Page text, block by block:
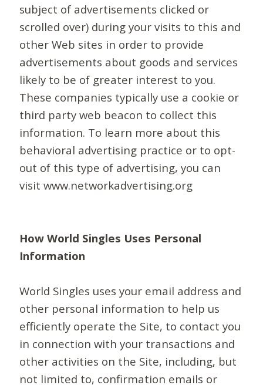
subject of advertisements clicked or
scrolled over) during your visits to this and
other Web sites in order to provide
advertisements about goods and services
likely to be of greater interest to you.
These companies typically use a cookie or
third party web beacon to collect this
information. To learn more about this
behavioral advertising practice or to opt-
out of this type of advertising, you can
visit www.networkadvertising.org
How World Singles Uses Personal
Information
World Singles uses your email address and
other personal information to help us
efficiently operate the Site, to contact you
in connection with your transactions and
other activities on the Site, including, but
not limited to, confirmation emails or